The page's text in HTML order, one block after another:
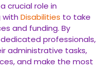
crucial role in
with Disabilities to take
and funding. By
professionals,
administrative tasks,
and make the most